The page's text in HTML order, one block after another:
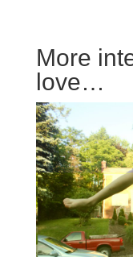
More
love…